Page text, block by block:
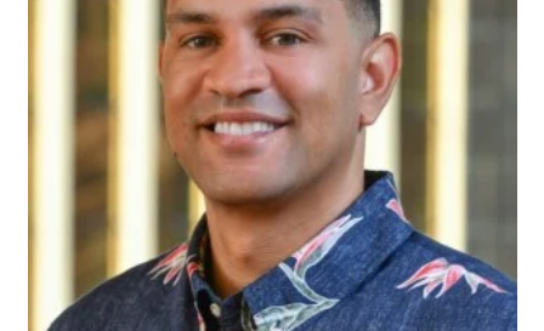
Excellence in Business Awards
Wahine Forum
Money Matters
Berkeley Institute for Human
Connection